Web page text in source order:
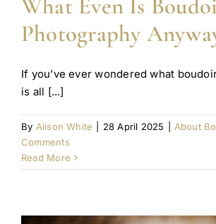
What Even Is
Photography
If you’ve ever wondered what
is all [...]
By Alison White 28 April 2025 About
Comments
Read More